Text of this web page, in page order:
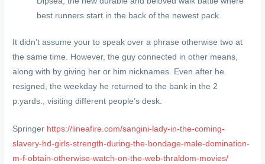
best runners start in the back of the newest pack.
It didn’t assume your to speak over a phrase otherwise two at
the same time. However, the guy connected in other means,
along with by giving her or him nicknames. Even after he
resigned, the weekday he returned to the bank in the 2
p.yards., visiting different people’s desk.
Springer https://lineafire.com/sangini-lady-in-the-coming-
slavery-hd-girls-strength-during-the-bondage-male-domination-
m-f-obtain-otherwise-watch-on-the-web-thraldom-movies/